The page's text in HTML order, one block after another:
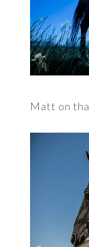
Matt on